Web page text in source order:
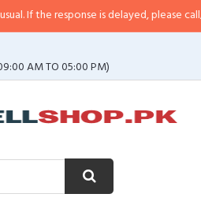
is delayed, please call/sms us at•
AM TO 05:00 PM)